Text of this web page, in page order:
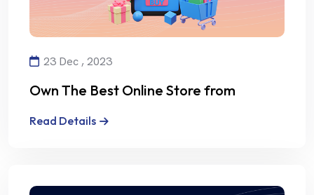
23 Dec , 2023
Own The Best Online Store from
Read Details